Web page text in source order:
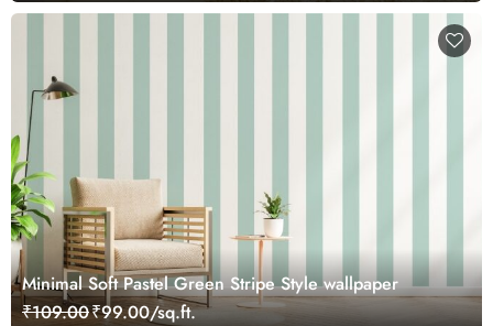
Minimal Soft Pastel Green Stripe Style wallpaper
₹109.00₹99.00/sq.ft.